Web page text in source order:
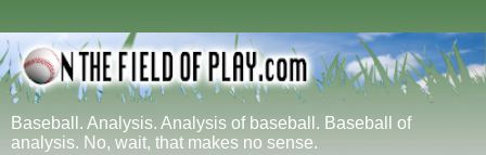
Baseball. Analysis. Analysis of baseball. Baseball of
analysis. No, wait, that makes no sense.